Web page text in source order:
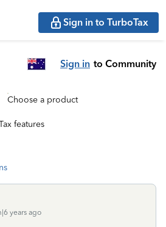
Sign in to TurboTax
Sign in to Community
Choose a product
features
years ago